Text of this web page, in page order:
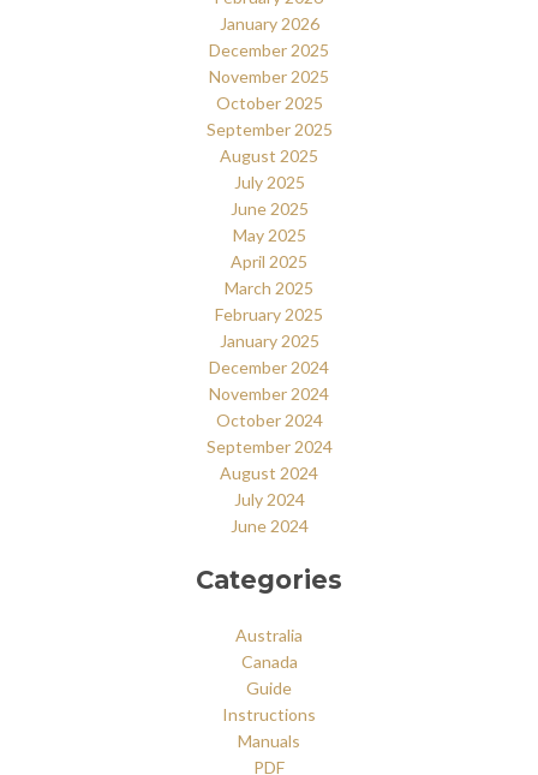
January 2026
December 2025
November 2025
October 2025
September 2025
August 2025
July 2025
June 2025
May 2025
April 2025
March 2025
February 2025
January 2025
December 2024
November 2024
October 2024
September 2024
August 2024
July 2024
June 2024
Categories
Australia
Canada
Guide
Instructions
Manuals
PDF